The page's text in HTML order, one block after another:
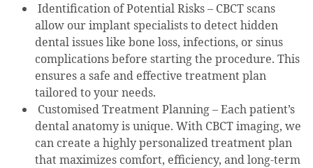
Identification of Potential Risks – CBCT scans
allow our implant specialists to detect hidden
dental issues like bone loss, infections, or sinus
complications before starting the procedure. This
ensures a safe and effective treatment plan
tailored to your needs.
Customised Treatment Planning – Each patient’s
dental anatomy is unique. With CBCT imaging, we
can create a highly personalized treatment plan
that maximizes comfort, efficiency, and long-term